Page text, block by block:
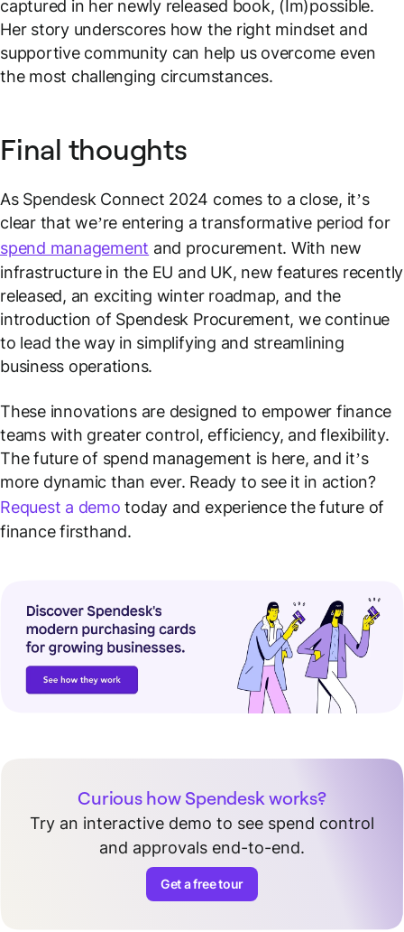
captured in her newly released book, (Im)possible.
Her story underscores how the right mindset and
supportive community can help us overcome even
the most challenging circumstances.
Final thoughts
As Spendesk Connect 2024 comes to a close, it’s
clear that we’re entering a transformative period for
spend management and procurement. With new
infrastructure in the EU and UK, new features recently
released, an exciting winter roadmap, and the
introduction of Spendesk Procurement, we continue
to lead the way in simplifying and streamlining
business operations.
These innovations are designed to empower finance
teams with greater control, efficiency, and flexibility.
The future of spend management is here, and it’s
more dynamic than ever. Ready to see it in action?
Request a demo today and experience the future of
finance firsthand.
Curious how Spendesk works?
Try an interactive demo to see spend control
and approvals end-to-end.
Get a free tour